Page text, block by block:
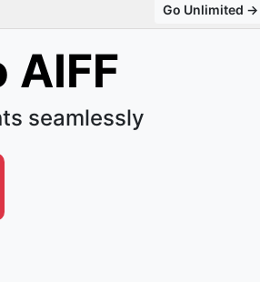
Go Unlimited →
AIFF
seamlessly